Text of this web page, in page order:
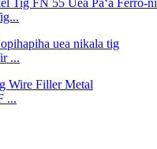
...
...